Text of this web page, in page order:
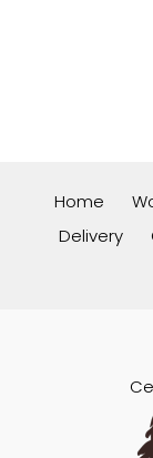
Home
Delivery